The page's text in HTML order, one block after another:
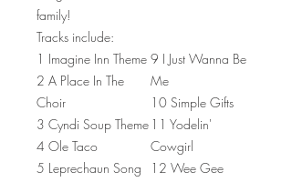
family!
Tracks include:
1 Imagine Inn Theme
2 A Place In The
Choir
3 Cyndi Soup Theme
4 Ole Taco
5 Leprechaun Song
9 I Just Wanna Be
Me
10 Simple Gifts
11 Yodelin'
Cowgirl
12 Wee Gee